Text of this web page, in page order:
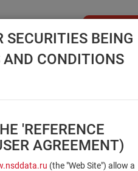
NEWS FEEDS REFERENCE BOOKS
SECURITIES BEING
AND CONDITIONS
'REFERENCE
AGREEMENT)
(the "Web Site") allow a